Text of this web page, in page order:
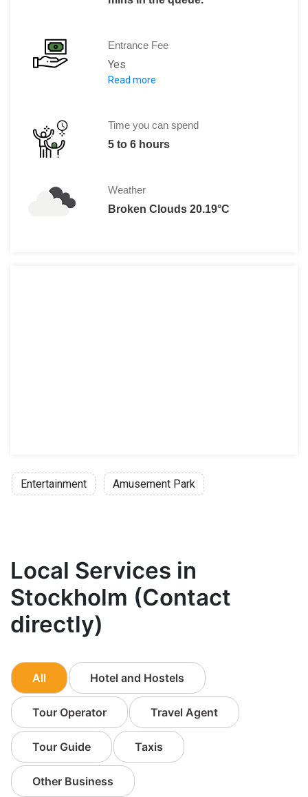
Entrance Fee
Yes
All-in-one: 595 SEK (For spending
Concert Deal: 495 SEK (Including a
Read more
Time you can spend
5 to 6 hours
Weather
Broken Clouds 20.19°C
Entertainment Amusement Park
Local Services in
Stockholm (Contact
directly)
All Hotel and Hostels
Tour Operator Travel Agent
Tour Guide Taxis
Other Business